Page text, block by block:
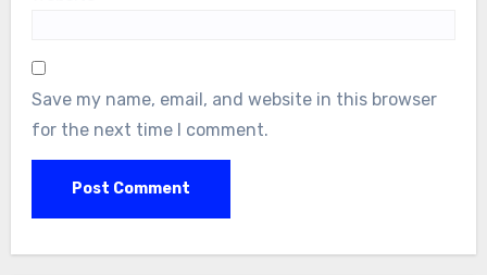
Save my name, email, and website in this browser
for the next time I comment.